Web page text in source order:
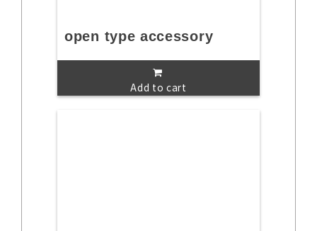
open type accessory
Add to cart